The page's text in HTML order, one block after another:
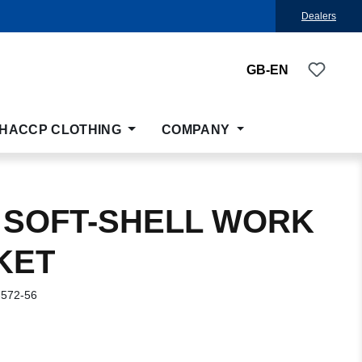
Dealers
GB-EN You
CLOTHING COMPANY
SHELL WORK
56